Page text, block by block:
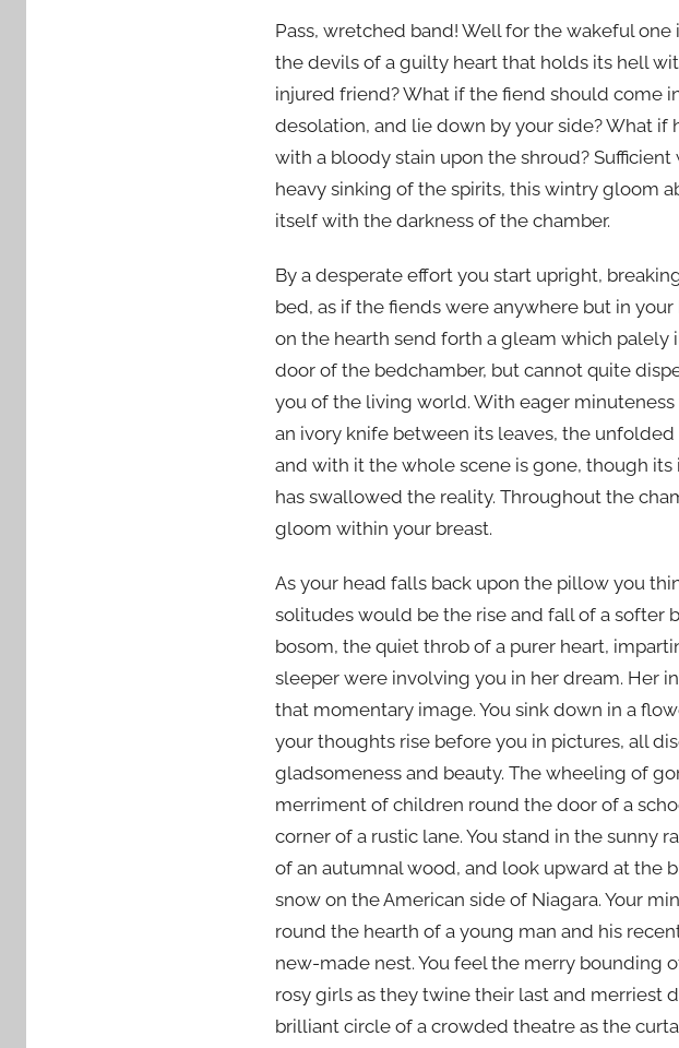
Pass, wretched band! Well for the wakeful
the devils of a guilty heart that holds its hell
injured friend? What if the fiend should come
desolation, and lie down by your side? What if
with a bloody stain upon the shroud?
heavy sinking of the spirits, this wintry gloom
itself with the darkness of the chamber.
By a desperate effort you start upright,
bed, as if the fiends were anywhere but in
on the hearth send forth a gleam which
door of the bedchamber, but cannot quite
you of the living world. With eager
an ivory knife between its leaves, the
and with it the whole scene is gone, though its
has swallowed the reality. Throughout the
gloom within your breast.
As your head falls back upon the pillow you
solitudes would be the rise and fall of a softer
bosom, the quiet throb of a purer heart,
sleeper were involving you in her dream. Her
that momentary image. You sink down in a
your thoughts rise before you in pictures, all
gladsomeness and beauty. The wheeling of
merriment of children round the door of a
corner of a rustic lane. You stand in the sunny
of an autumnal wood, and look upward at the
snow on the American side of Niagara. Your
round the hearth of a young man and his
new-made nest. You feel the merry bounding
rosy girls as they twine their last and merriest
brilliant circle of a crowded theatre as the